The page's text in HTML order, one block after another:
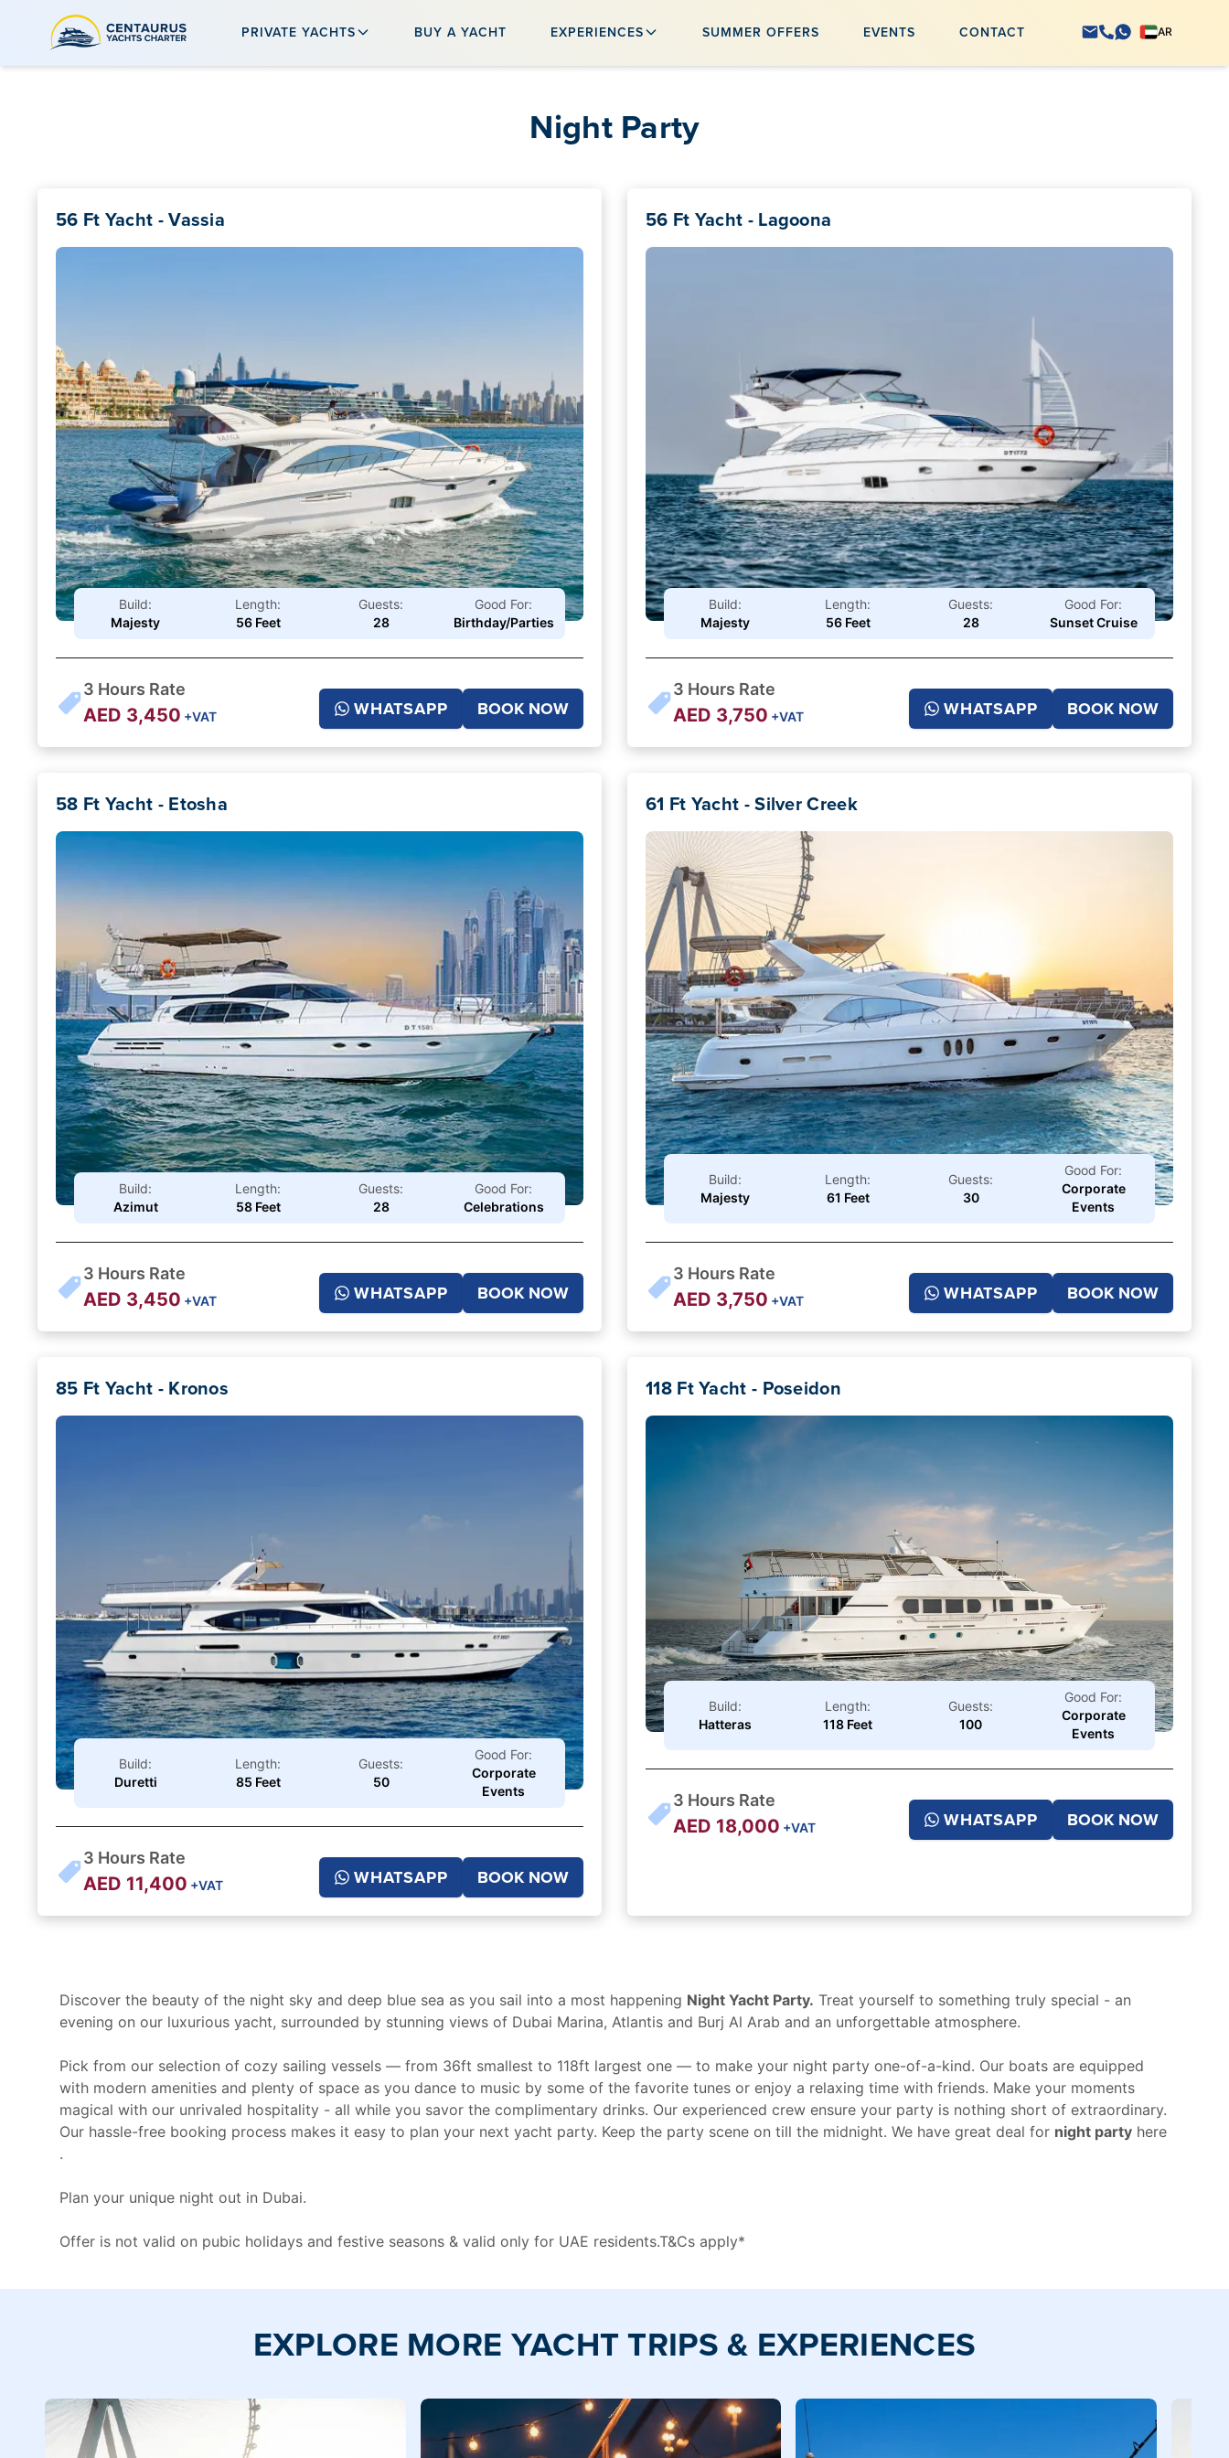
PRIVATE YACHTS BUY A YACHT EXPERIENCES SUMMER OFFERS EVENTS CONTACT AR
Night Party
56 Ft Yacht - Vassia
Build:
Majesty
Length:
56 Feet
Guests:
28
Good For:
Birthday/Parties
3 Hours Rate
AED 3,450 +VAT WHATSAPP BOOK NOW
56 Ft Yacht - Lagoona
Build:
Majesty
Length:
56 Feet
Guests:
28
Good For:
Sunset Cruise
3 Hours Rate
AED 3,750 +VAT WHATSAPP BOOK NOW
58 Ft Yacht - Etosha
Build:
Azimut
Length:
58 Feet
Guests:
28
Good For:
Celebrations
3 Hours Rate
AED 3,450 +VAT WHATSAPP BOOK NOW
61 Ft Yacht - Silver Creek
Build:
Majesty
Length:
61 Feet
Guests:
30
Good For:
Corporate
Events
3 Hours Rate
AED 3,750 +VAT WHATSAPP BOOK NOW
85 Ft Yacht - Kronos
Build:
Duretti
Length:
85 Feet
Guests:
50
Good For:
Corporate
Events
3 Hours Rate
AED 11,400 +VAT WHATSAPP BOOK NOW
118 Ft Yacht - Poseidon
Build:
Hatteras
Length:
118 Feet
Guests:
100
Good For:
Corporate
Events
3 Hours Rate
AED 18,000 +VAT WHATSAPP BOOK NOW
Discover the beauty of the night sky and deep blue sea as you sail into a most happening Night Yacht Party. Treat yourself to something truly special - an
evening on our luxurious yacht, surrounded by stunning views of Dubai Marina, Atlantis and Burj Al Arab and an unforgettable atmosphere.
Pick from our selection of cozy sailing vessels — from 36ft smallest to 118ft largest one — to make your night party one-of-a-kind. Our boats are equipped
with modern amenities and plenty of space as you dance to music by some of the favorite tunes or enjoy a relaxing time with friends. Make your moments
magical with our unrivaled hospitality - all while you savor the complimentary drinks. Our experienced crew ensure your party is nothing short of extraordinary.
Our hassle-free booking process makes it easy to plan your next yacht party. Keep the party scene on till the midnight. We have great deal for night party here
.
Plan your unique night out in Dubai.
Offer is not valid on pubic holidays and festive seasons & valid only for UAE residents.T&Cs apply*
EXPLORE MORE YACHT TRIPS & EXPERIENCES